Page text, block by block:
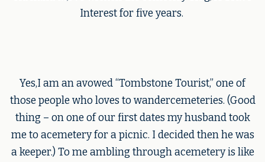
Interest for five years.
Yes,I am an avowed “Tombstone Tourist,” one of
those people who loves to wandercemeteries. (Good
thing – on one of our first dates my husband took
me to acemetery for a picnic. I decided then he was
a keeper.) To me ambling through acemetery is like